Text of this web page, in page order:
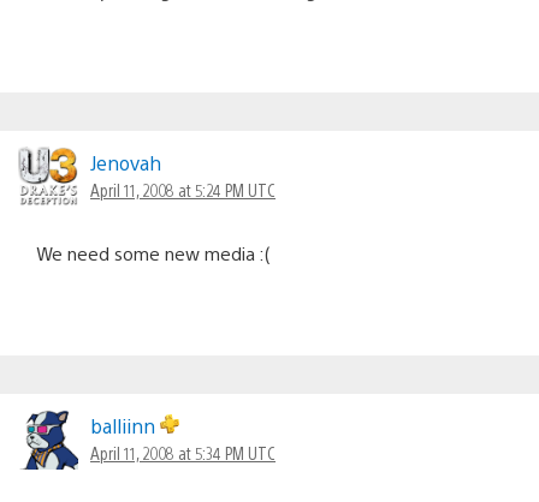
Jenovah
April 11, 2008 at 5:24 PM UTC
We need some new media :(
balliinn
April 11, 2008 at 5:34 PM UTC